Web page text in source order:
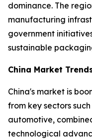
dominance. The
manufacturing
government
sustainable
China Market
China's market is
from key sectors
automotive,
technological